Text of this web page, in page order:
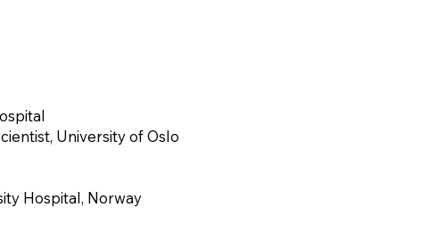
University of Oslo
Hospital, Norway